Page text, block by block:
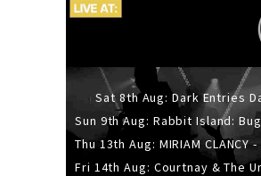
Sat 8th Aug: Dark Entries